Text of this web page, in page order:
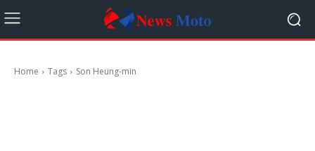
Home Tags Son Heung-min